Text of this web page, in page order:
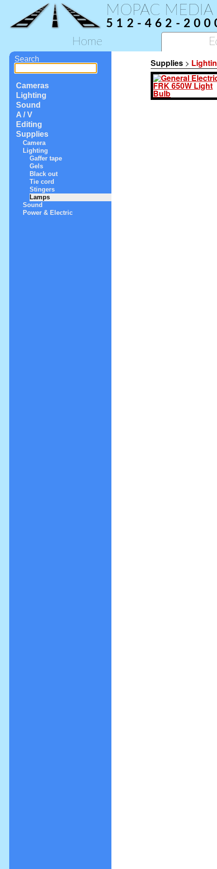
MOPAC MEDIA
512-462-
Home
Search
Cameras
Lighting
Sound
A / V
Editing
Supplies
Camera
Lighting
Gaffer tape
Gels
Black out
Tie cord
Stingers
Lamps
Sound
Power & Electric
Supplies >